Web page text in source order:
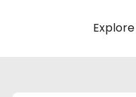
Explore